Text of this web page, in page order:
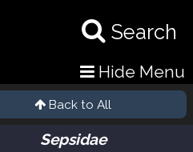
Search
Hide Menu
Back to All
Sepsidae